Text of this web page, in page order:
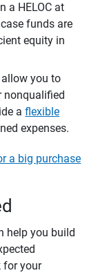
a HELOC at
funds are
equity in
allow you to
nonqualified
aflexible
expenses.
a big purchase
help you build
for your